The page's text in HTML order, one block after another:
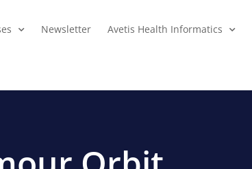
Newsletter Avetis Health Informatics